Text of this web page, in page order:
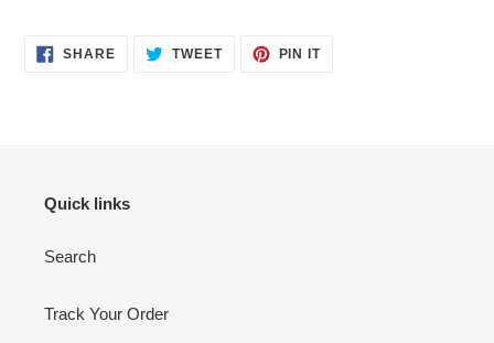
SHARESHARE TWEETTWEET
PIN ITPIN
Quick links
Search
Track Your Order